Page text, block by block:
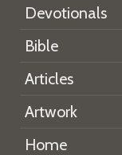
Devotionals
Bible
Articles
Artwork
Home